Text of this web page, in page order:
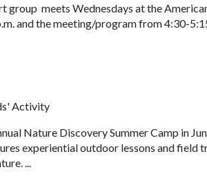
group meets Wednesdays at the
and the meeting/program from 4:30-
Activity
Nature Discovery Summer Camp in
experiential outdoor lessons and field
...